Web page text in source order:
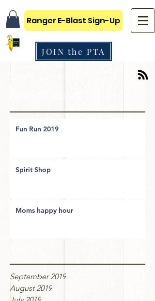
Ranger E-Blast Sign-Up
JOIN the PTA
Fun Run 2019
Spirit Shop
Moms happy hour
September 2019
August 2019